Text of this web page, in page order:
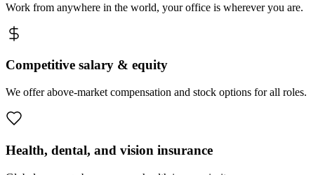
Work from anywhere in the world, your office is wherever you are.
Competitive salary & equity
We offer above-market compensation and stock options for all roles.
Health, dental, and vision insurance